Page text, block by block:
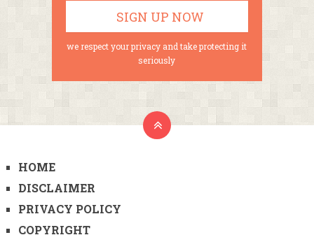
we respect your privacy and take protecting it
seriously
HOME
DISCLAIMER
PRIVACY POLICY
COPYRIGHT